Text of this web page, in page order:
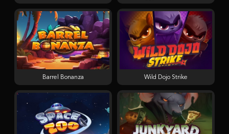
Barrel Bonanza Wild Dojo Strike